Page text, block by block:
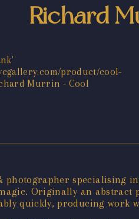
Richard
specialising
Originally an
quickly, producing work